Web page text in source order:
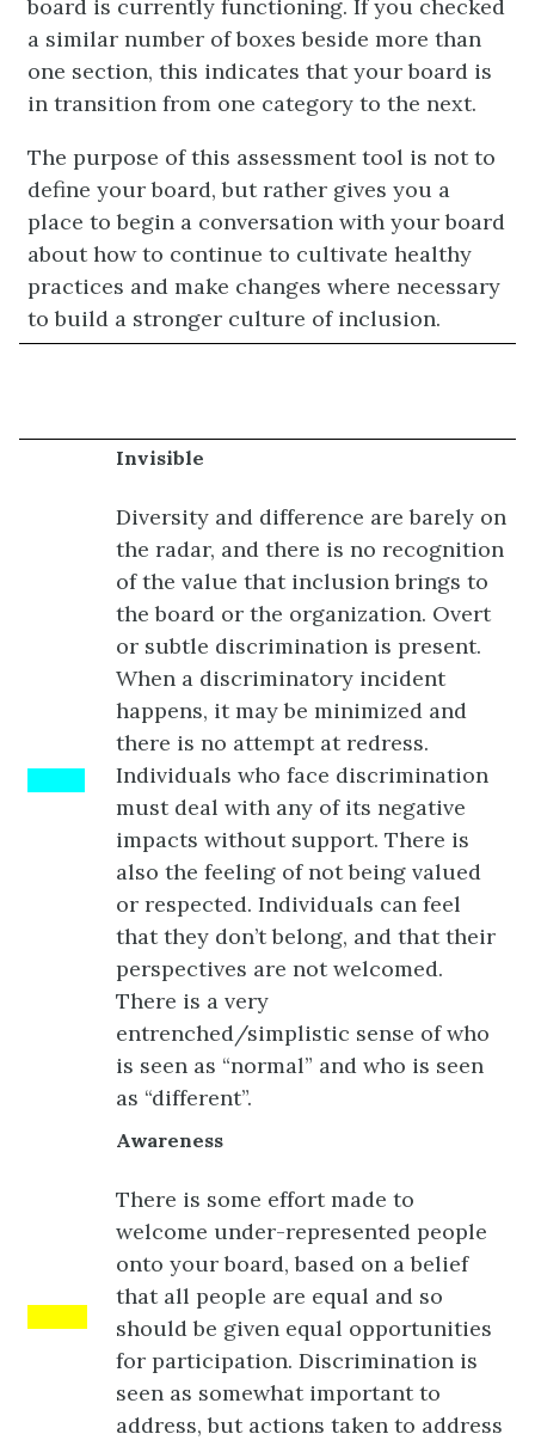
board is currently functioning. If you checked
a similar number of boxes beside more than
one section, this indicates that your board is
in transition from one category to the next.
The purpose of this assessment tool is not to
define your board, but rather gives you a
place to begin a conversation with your board
about how to continue to cultivate healthy
practices and make changes where necessary
to build a stronger culture of inclusion.
Invisible
Diversity and difference are barely on
the radar, and there is no recognition
of the value that inclusion brings to
the board or the organization. Overt
or subtle discrimination is present.
When a discriminatory incident
happens, it may be minimized and
there is no attempt at redress.
Individuals who face discrimination
must deal with any of its negative
impacts without support. There is
also the feeling of not being valued
or respected. Individuals can feel
that they don’t belong, and that their
perspectives are not welcomed.
There is a very
entrenched/simplistic sense of who
is seen as “normal” and who is seen
as “different”.
Awareness
There is some effort made to
welcome under-represented people
onto your board, based on a belief
that all people are equal and so
should be given equal opportunities
for participation. Discrimination is
seen as somewhat important to
address, but actions taken to address